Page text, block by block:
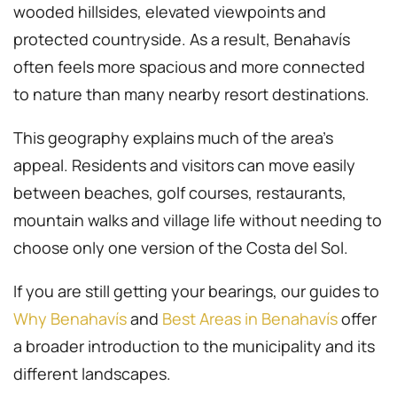
wooded hillsides, elevated viewpoints and
protected countryside. As a result, Benahavís
often feels more spacious and more connected
to nature than many nearby resort destinations.
This geography explains much of the area’s
appeal. Residents and visitors can move easily
between beaches, golf courses, restaurants,
mountain walks and village life without needing to
choose only one version of the Costa del Sol.
If you are still getting your bearings, our guides to
Why Benahavísand Best Areas in Benahavísoffer
a broader introduction to the municipality and its
different landscapes.